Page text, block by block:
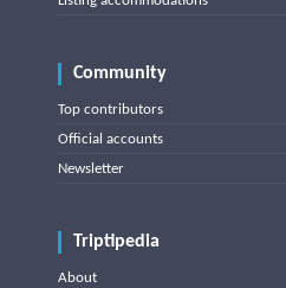
Community
Top contributors
Official accounts
Newsletter
Triptipedia
About